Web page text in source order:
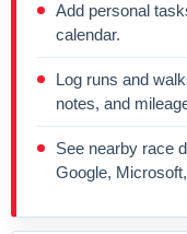
Add personal
calendar.
Log runs and
notes, and
See nearby race
Google,